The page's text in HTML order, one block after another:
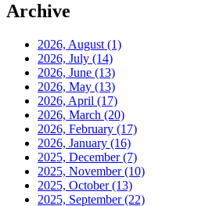
Archive
2026, August (1)
2026, July (14)
2026, June (13)
2026, May (13)
2026, April (17)
2026, March (20)
2026, February (17)
2026, January (16)
2025, December(7)
2025, November(10)
2025, October(13)
2025, September(22)